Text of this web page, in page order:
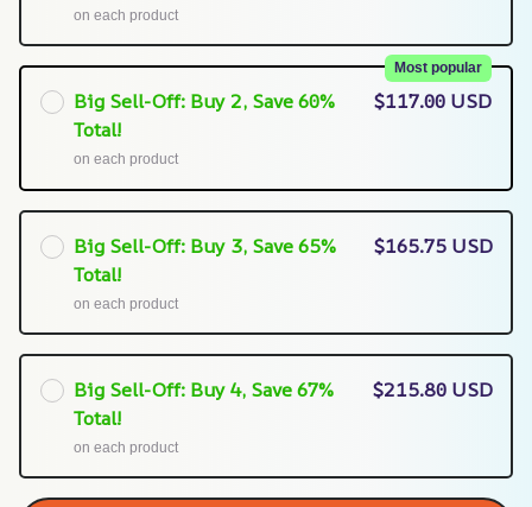
on each product
Big Sell-Off: Buy 2, Save 60%
Total!
Most popular
on each product
$117.00 USD
Big Sell-Off: Buy 3, Save 65%
Total!
on each product
$165.75 USD
Big Sell-Off: Buy 4, Save 67%
Total!
on each product
$215.80 USD